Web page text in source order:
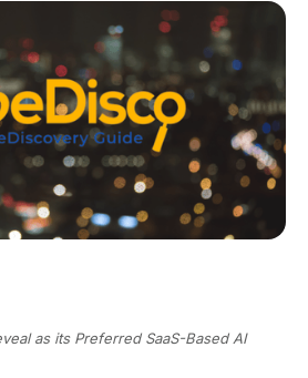
as its Preferred SaaS-Based AI